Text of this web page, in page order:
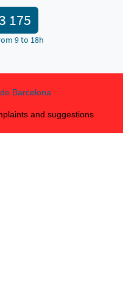
175
9 to 18h
and suggestions